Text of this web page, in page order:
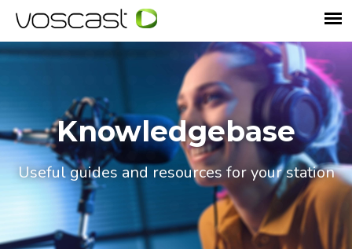
Knowledgebase
Useful guides and resources for your station